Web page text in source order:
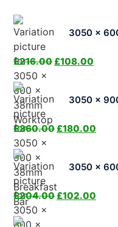
3050 x
£216.00 £108.00
3050 x
£360.00 £180.00
3050 x
£204.00 £102.00